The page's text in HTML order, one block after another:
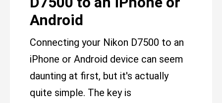
Android
Connecting your Nikon D7500 to an
iPhone or Android device can seem
daunting at first, but it's actually
quite simple. The key is